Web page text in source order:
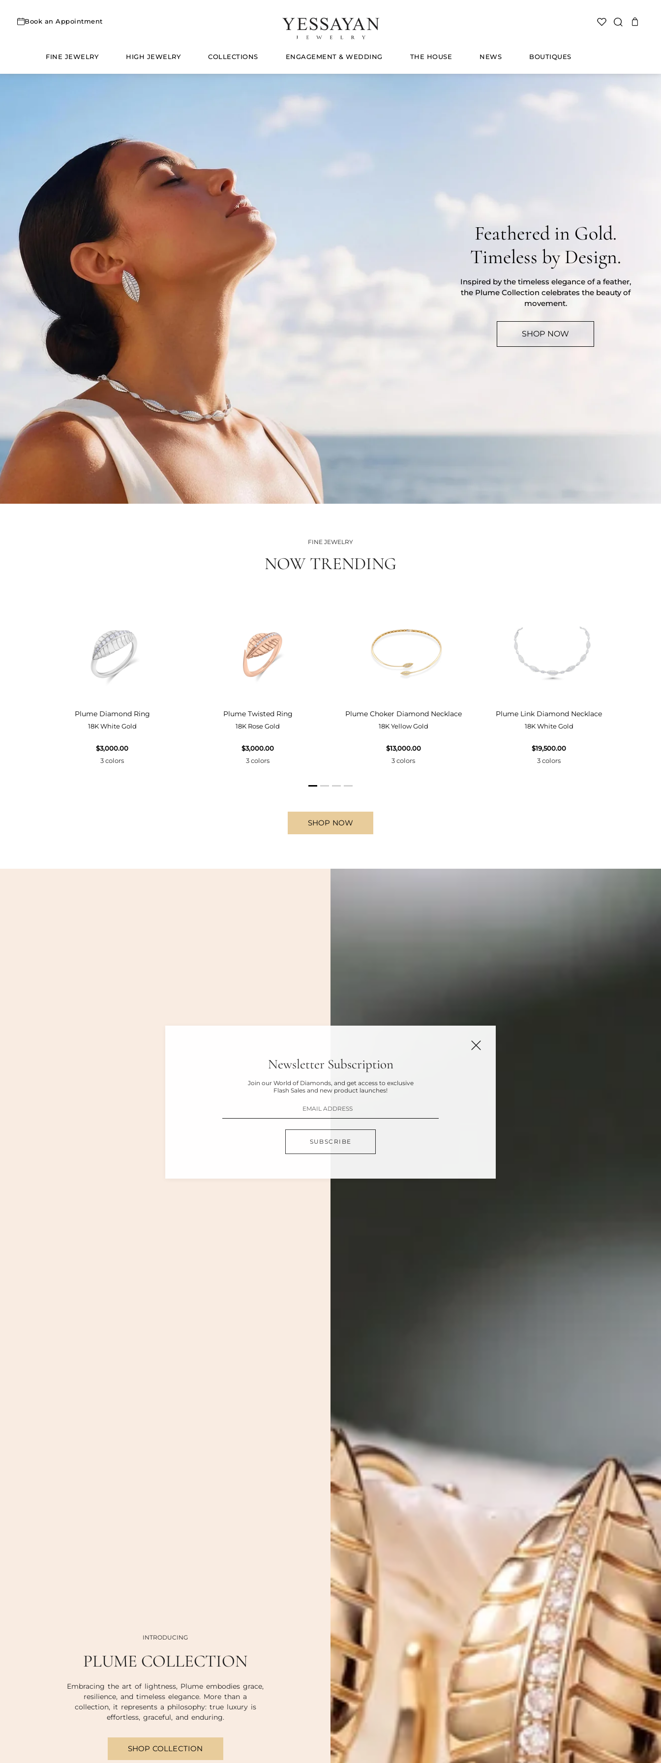
contentBook an Appointment
FINE JEWELRY HIGH JEWELRY COLLECTIONS ENGAGEMENT & WEDDING THE HOUSE NEWS BOUTIQUES
SEARCH
Feathered in Gold.
Timeless by Design.
Inspired by the timeless elegance of a feather,
the Plume Collection celebrates the beauty of
movement.
SHOP NOW
FINE JEWELRY
NOW TRENDING
Plume Diamond Ring
18K White Gold
$3,000.00
3 colors
Plume Twisted Ring
18K Rose Gold
$3,000.00
3 colors
Plume Choker Diamond Necklace
18K Yellow Gold
$13,000.00
3 colors
Plume Link Diamond Necklace
18K White Gold
$19,500.00
3 colors
SHOP NOW
INTRODUCING
PLUME COLLECTION
Embracing the art of lightness, Plume embodies grace,
resilience, and timeless elegance. More than a
collection, it represents a philosophy: true luxury is
effortless, graceful, and enduring.
SHOP COLLECTION
Newsletter Subscription
Join our World of Diamonds, and get access to exclusive
Flash Sales and new product launches!
SUBSCRIBE